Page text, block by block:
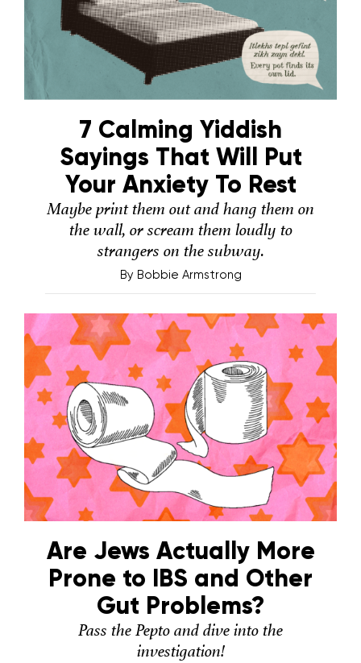
7 Calming Yiddish
Sayings That Will Put
Your Anxiety To Rest
Maybe print them out and hang them on
the wall, or scream them loudly to
strangers on the subway.
By Bobbie Armstrong
Are Jews Actually More
Prone to IBS and Other
Gut Problems?
Pass the Pepto and dive into the
investigation!